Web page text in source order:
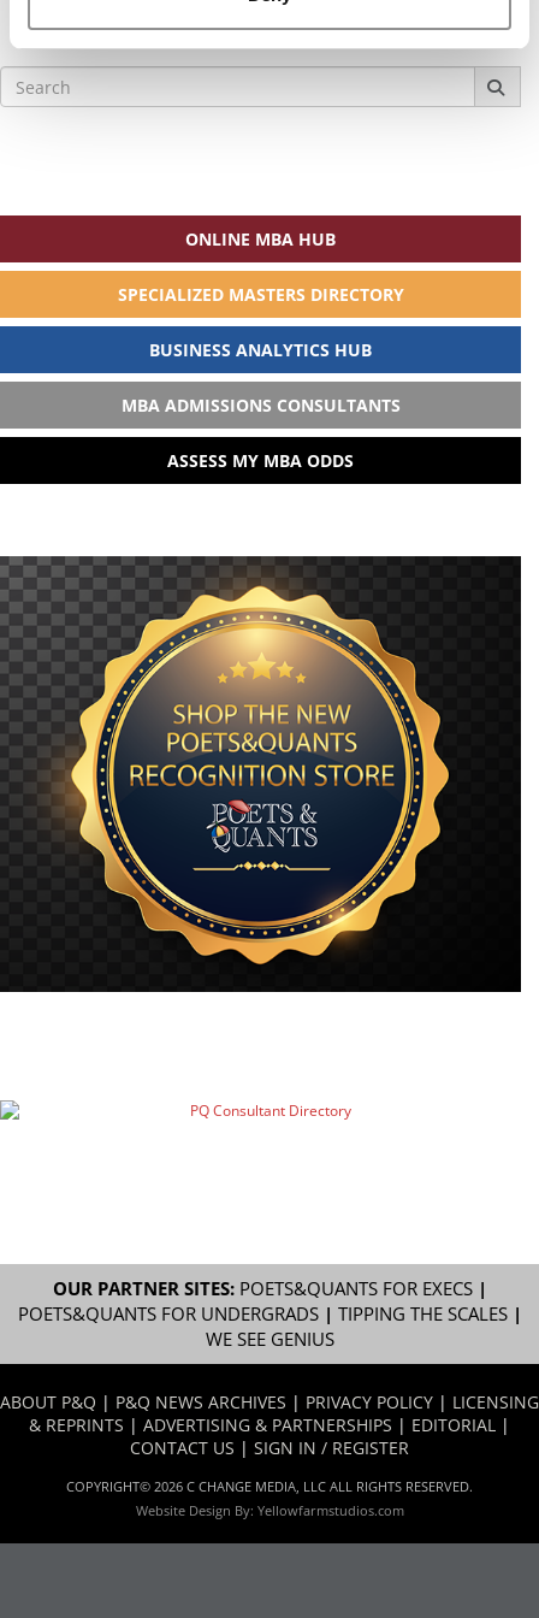
Search
for:
ONLINE MBA HUB
SPECIALIZED MASTERS DIRECTORY
BUSINESS ANALYTICS HUB
MBA ADMISSIONS CONSULTANTS
ASSESS MY MBA ODDS
OUR PARTNER SITES: POETS&QUANTS FOR EXECS|
POETS&QUANTS FOR UNDERGRADS| TIPPING THE SCALES|
WE SEE GENIUS
ABOUT P&Q | P&Q NEWS ARCHIVES | PRIVACY POLICY | LICENSING
& REPRINTS | ADVERTISING & PARTNERSHIPS | EDITORIAL |
CONTACT US | SIGN IN / REGISTER
COPYRIGHT© 2026 C CHANGE MEDIA, LLC ALL RIGHTS RESERVED.
Website Design By: Yellowfarmstudios.com